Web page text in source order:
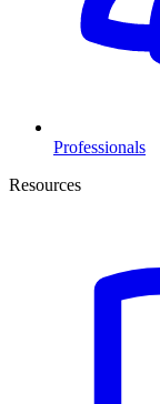
Professionals
Resources